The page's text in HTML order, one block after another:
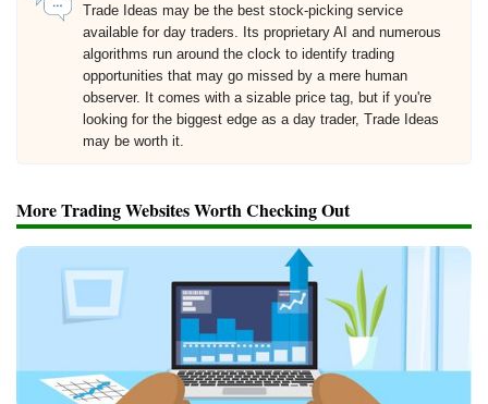
Trade Ideas may be the best stock-picking service
available for day traders. Its proprietary AI and numerous
algorithms run around the clock to identify trading
opportunities that may go missed by a mere human
observer. It comes with a sizable price tag, but if you're
looking for the biggest edge as a day trader, Trade Ideas
may be worth it.
More Trading Websites Worth Checking Out